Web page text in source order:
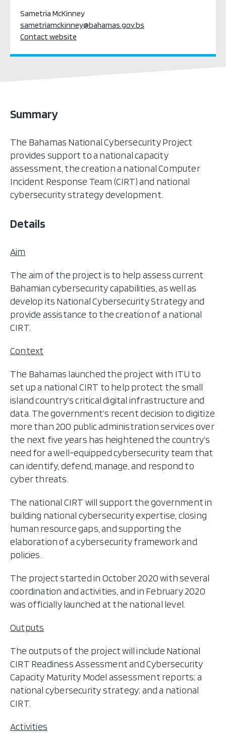
Sametria McKinney
sametriamckinney@bahamas.gov.bs
Contact website
Summary
The Bahamas National Cybersecurity Project
provides support to a national capacity
assessment, the creation a national Computer
Incident Response Team (CIRT) and national
cybersecurity strategy development.
Details
Aim
The aim of the project is to help assess current
Bahamian cybersecurity capabilities, as well as
develop its National Cybersecurity Strategy and
provide assistance to the creation of a national
CIRT.
Context
The Bahamas launched the project with ITU to
set up a national CIRT to help protect the small
island country’s critical digital infrastructure and
data. The government’s recent decision to digitize
more than 200 public administration services over
the next five years has heightened the country’s
need for a well-equipped cybersecurity team that
can identify, defend, manage, and respond to
cyber threats.
The national CIRT will support the government in
building national cybersecurity expertise, closing
human resource gaps, and supporting the
elaboration of a cybersecurity framework and
policies.
The project started in October 2020 with several
coordination and activities, and in February 2020
was officially launched at the national level.
Outputs
The outputs of the project will include National
CIRT Readiness Assessment and Cybersecurity
Capacity Maturity Model assessment reports; a
national cybersecurity strategy; and a national
CIRT.
Activities